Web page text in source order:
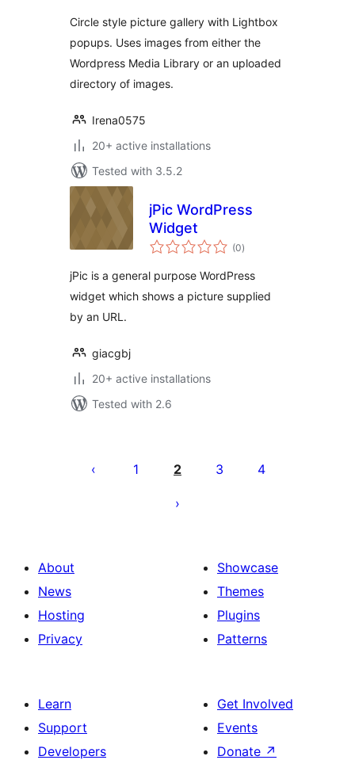
Circle style picture gallery with Lightbox
popups. Uses images from either the
Wordpress Media Library or an uploaded
directory of images.
Irena0575
20+ active installations
Tested with 3.5.2
jPic WordPress
Widget
(0total
ratings
)
jPic is a general purpose WordPress
widget which shows a picture supplied
by an URL.
giacgbj
20+ active installations
Tested with 2.6
pagination
1 2 3 4
About
News
Hosting
Privacy
Showcase
Themes
Plugins
Patterns
Learn
Support
Developers
Get Involved
Events
Donate ↗